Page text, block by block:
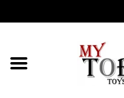
CARS & TRUCKS